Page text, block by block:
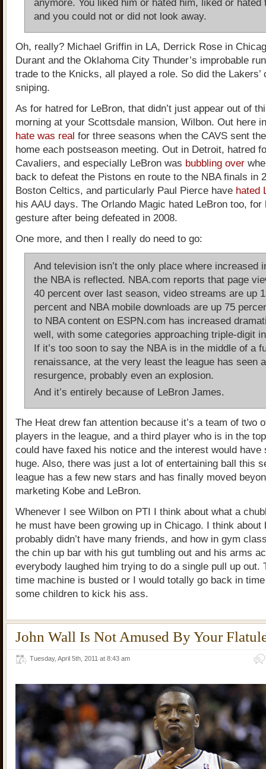
anymore. You liked him or hated him, liked or hated
and you could not or did not look away.
Oh, really? Michael Griffin in LA, Derrick Rose in
Durant and the Oklahoma City Thunder’s improbable
trade to the Knicks, all played a role. So did the Lakers’
sniping.
As for hatred for LeBron, that didn’t just appear out of
morning at your Scottsdale mansion, Wilbon. Out here
hate was real for three seasons when the CAVS sent
home each postseason meeting. Out in Detroit, hatred
Cavaliers, and especially LeBron was bubbling over
back to defeat the Pistons en route to the NBA finals in
Boston Celtics, and particularly Paul Pierce have hated
his AAU days. The Orlando Magic hated LeBron too,
gesture after being defeated in 2008.
One more, and then I really do need to go:
And television isn’t the only place where increased
the NBA is reflected. NBA.com reports that page
40 percent over last season, video streams are up
percent and NBA mobile downloads are up 75
to NBA content on ESPN.com has increased
well, with some categories approaching triple-digit
If it’s too soon to say the NBA is in the middle of a
renaissance, at the very least the league has seen a
resurgence, probably even an explosion.
And it’s entirely because of LeBron James.
The Heat drew fan attention because it’s a team of two
players in the league, and a third player who is in the
could have faxed his notice and the interest would have
huge. Also, there was just a lot of entertaining ball this
league has a few new stars and has finally moved
marketing Kobe and LeBron.
Whenever I see Wilbon on PTI I think about what a
he must have been growing up in Chicago. I think about
probably didn’t have many friends, and how in gym
the chin up bar with his gut tumbling out and his arms
everybody laughed him trying to do a single pull up out.
time machine is busted or I would totally go back in
some children to kick his ass.
John Wall Is Not Amused By Your
Tuesday, April 5th, 2011 at 8:43 am